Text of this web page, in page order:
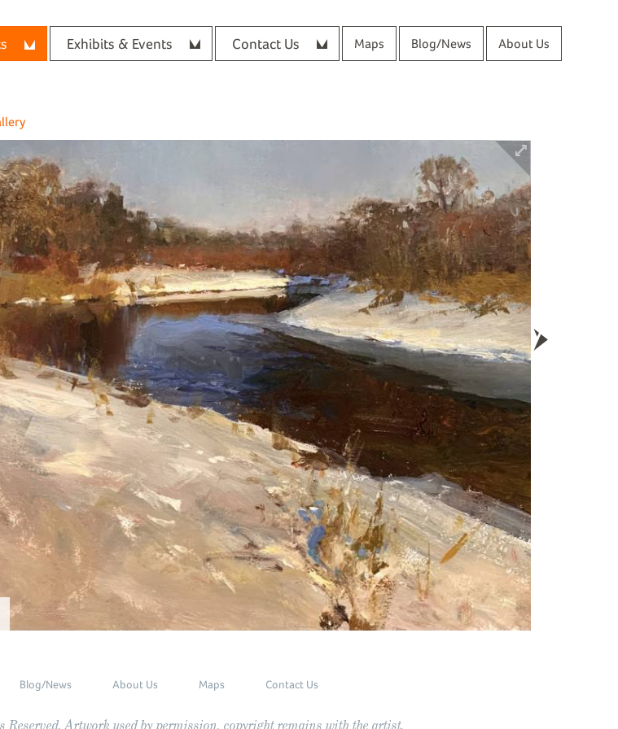
Exhibits & Events Contact Us Maps Blog/News About Us
Blog/News About Us Maps Contact Us
Artwork used by permission, copyright remains with the artist.